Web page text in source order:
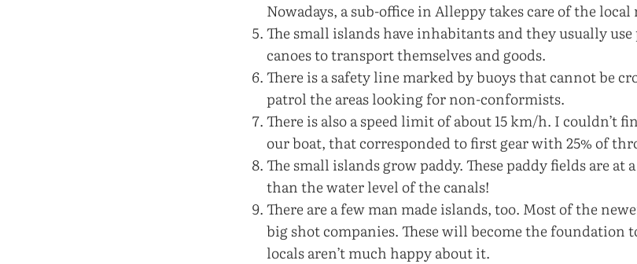
Nowadays, a sub-office in Alleppy takes care of the local
The small islands have inhabitants and they usually use
canoes to transport themselves and goods.
There is a safety line marked by buoys that cannot be
patrol the areas looking for non-conformists.
There is also a speed limit of about 15 km/h. I couldn’t
our boat, that corresponded to first gear with 25% of
The small islands grow paddy. These paddy fields are at
than the water level of the canals!
There are a few man made islands, too. Most of the
big shot companies. These will become the foundation
locals aren’t much happy about it.